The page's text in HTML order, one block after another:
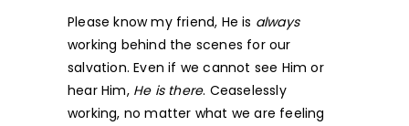
Please know my friend, He is always
working behind the scenes for our
salvation. Even if we cannot see Him or
hear Him, He is there. Ceaselessly
working, no matter what we are feeling